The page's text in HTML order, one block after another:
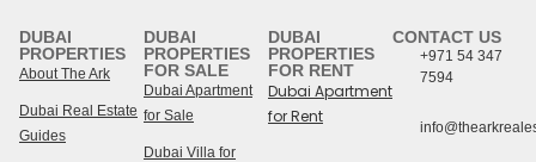
DUBAI
PROPERTIES
About The Ark
Dubai Real Estate
Guides
DUBAI
PROPERTIES
FOR SALE
Dubai Apartment
for Sale
Dubai Villa for
DUBAI
PROPERTIES
FOR RENT
Dubai Apartment
for Rent
CONTACT US
+971 54 347
7594